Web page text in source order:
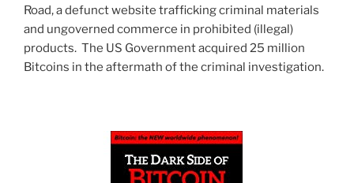
Road, a defunct website trafficking criminal materials
and ungoverned commerce in prohibited (illegal)
products. The US Government acquired 25 million
Bitcoins in the aftermath of the criminal investigation.